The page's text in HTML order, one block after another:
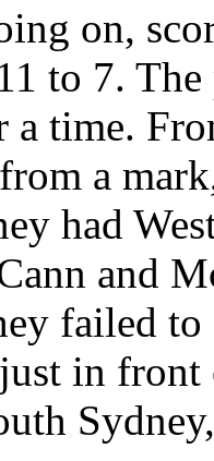
on,
to 7.
time.
a
had
and
failed
in